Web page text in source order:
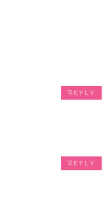
REPLY
REPLY